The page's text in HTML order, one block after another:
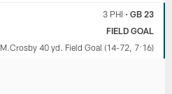
3 PHI • GB 23
FIELD GOAL
M.Crosby 40 yd. Field Goal (14-72, 7:16)